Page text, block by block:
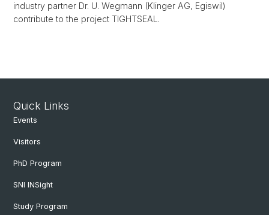
industry partner Dr. U. Wegmann (Klinger AG, Egiswil)
contribute to the project TIGHTSEAL.
Quick Links
Events
Visitors
PhD Program
SNI INSight
Study Program